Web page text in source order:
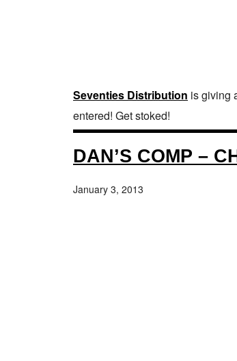
Seventies Distribution is giving
entered! Get stoked!
DAN’S COMP –
January 3, 2013